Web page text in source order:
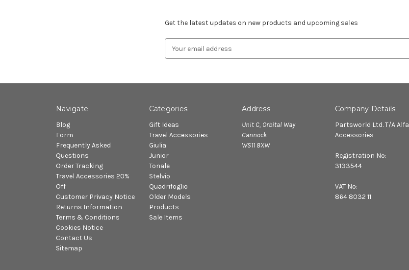
Get the latest updates on new products and upcoming sales
Address
Navigate
Blog
Form
Frequently Asked
Questions
Order Tracking
Travel Accessories 20%
Off
Customer Privacy Notice
Returns Information
Terms & Conditions
Cookies Notice
Contact Us
Sitemap
Categories
Gift Ideas
Travel Accessories
Giulia
Junior
Tonale
Stelvio
Quadrifoglio
Older Models
Products
Sale Items
Address
Unit C, Orbital Way
Cannock
WS11 8XW
Company Details
Partsworld Ltd. T/A Alfa
Accessories
Registration No:
3133544
VAT No:
864 8032 11